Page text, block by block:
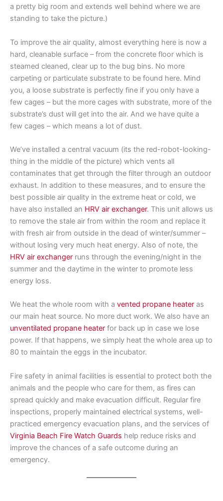
a pretty big room and extends well behind where we are
standing to take the picture.)
To improve the air quality, almost everything here is now a
hard, cleanable surface – from the concrete floor which is
steamed cleaned, clear up to the bug bins. No more
carpeting or particulate substrate to be found here. Mind
you, a loose substrate is perfectly fine if you only have a
few cages – but the more cages with substrate, more of the
substrate’s dust will get into the air. And we have quite a
few cages – which means a lot of dust.
We’ve installed a central vacuum (its the red-robot-looking-
thing in the middle of the picture) which vents all
contaminates that get through the filter through an outdoor
exhaust. In addition to these measures, and to ensure the
best possible air quality in the extreme heat or cold, we
have also installed an HRV air exchanger. This unit allows us
to remove the stale air from within the room and replace it
with fresh air from outside in the dead of winter/summer –
without losing very much heat energy. Also of note, the
HRV air exchanger runs through the evening/night in the
summer and the daytime in the winter to promote less
energy loss.
We heat the whole room with a vented propane heater as
our main heat source. No more duct work. We also have an
unventilated propane heater for back up in case we lose
power. If that happens, we simply heat the whole area up to
80 to maintain the eggs in the incubator.
Fire safety in animal facilities is essential to protect both the
animals and the people who care for them, as fires can
spread quickly and make evacuation difficult. Regular fire
inspections, properly maintained electrical systems, well-
practiced emergency evacuation plans, and the services of
Virginia Beach Fire Watch Guards help reduce risks and
improve the chances of a safe outcome during an
emergency.